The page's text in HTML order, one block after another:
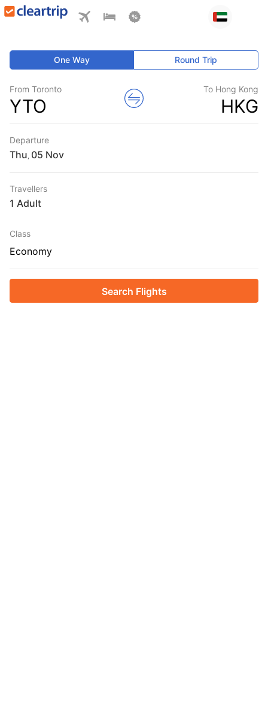
One Way Round Trip
From Toronto
YTO
To Hong Kong
HKG
Departure
Thu
Travellers
1 Adult
Class
Economy